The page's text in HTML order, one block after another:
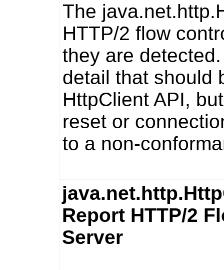
The
HTTP/2 flow
they are
detail that should
HttpClient API,
reset or
to a non-
Report HTTP/2
Server